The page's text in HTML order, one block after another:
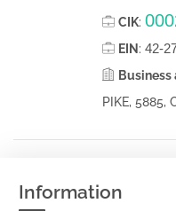
CIK:
EIN : 42-
Business
PIKE, 5885,
Information